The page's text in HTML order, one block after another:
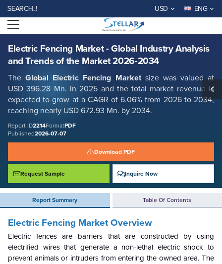
USD ENG
Open menu
Electric Fencing Market - Global Industry Analysis
and Trends of the Market 2026-2034
TheGlobal Electric Fencing Marketsize was valued at
USD 396.28 Mn. in 2025 and the total market revenue is
expected to grow at a CAGR of 6.06% from 2026 to 2034,
reaching nearly USD 672.93 Mn. by 2034.
Report ID2214FormatPDF
Published2026-07-07
Download PDF
Request Sample Inquire Now
Report Summary Table Of Contents
Electric Fencing Market - Global Industry Analysis and Trends of the
Market 2026-2034
Report ID: SMR_2214
REQUEST FREE SAMPLE BUY NOW
Electric Fencing Market Overview
Electric fences are barriers that are constructed by using
electrified wires that generate a non-lethal electric shock to
prevent animals or intruders from entering the owned area. The